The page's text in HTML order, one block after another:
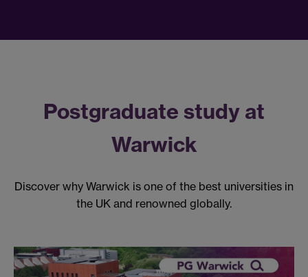
Postgraduate study at
Warwick
Discover why Warwick is one of the best universities in
the UK and renowned globally.